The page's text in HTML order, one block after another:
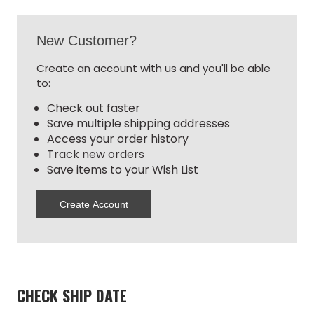
New Customer?
Create an account with us and you'll be able
to:
Check out faster
Save multiple shipping addresses
Access your order history
Track new orders
Save items to your Wish List
Create Account
CHECK SHIP DATE